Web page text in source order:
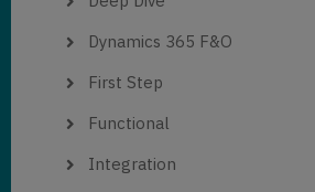
Dynamics 365 F&O
First Step
Functional
Integration